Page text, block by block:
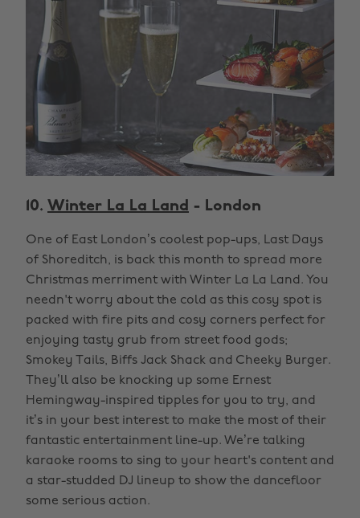
10. Winter La La Land - London
One of East London’s coolest pop-ups, Last Days
of Shoreditch, is back this month to spread more
Christmas merriment with Winter La La Land. You
needn't worry about the cold as this cosy spot is
packed with fire pits and cosy corners perfect for
enjoying tasty grub from street food gods;
Smokey Tails, Biffs Jack Shack and Cheeky Burger.
They’ll also be knocking up some Ernest
Hemingway-inspired tipples for you to try, and
it’s in your best interest to make the most of their
fantastic entertainment line-up. We’re talking
karaoke rooms to sing to your heart's content and
a star-studded DJ lineup to show the dancefloor
some serious action.